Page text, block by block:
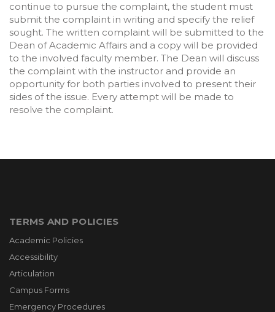
continue to pursue the complaint, the student must
submit the complaint in writing and specify the relief
sought. The written complaint will be submitted to the
Dean of Academic Affairs and a copy will be provided
to the involved faculty member. The Dean will discuss
the complaint with the instructor and provide an
opportunity for both parties involved to present their
sides of the issue. Every attempt will be made to
resolve the complaint.
TERMS AND POLICIES
Academic Policies
Accessibility
Articulation
Campus Forms
Emergency Procedures